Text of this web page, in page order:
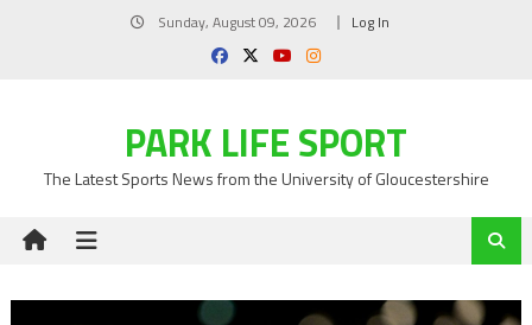
Sunday, August 09, 2026 Log In
PARK LIFE SPORT
The Latest Sports News from the University of Gloucestershire